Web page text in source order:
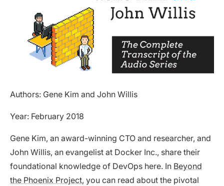
Authors: Gene Kim and John Willis
Year: February 2018
Gene Kim, an award-winning CTO and researcher, and
John Willis, an evangelist at Docker Inc., share their
foundational knowledge of DevOps here. In Beyond
the Phoenix Project, you can read about the pivotal